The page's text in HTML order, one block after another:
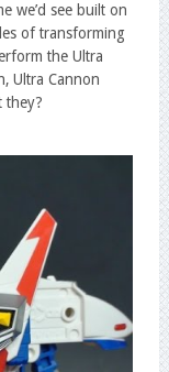
we’d see built on
of transforming
the Ultra
Ultra Cannon
they?